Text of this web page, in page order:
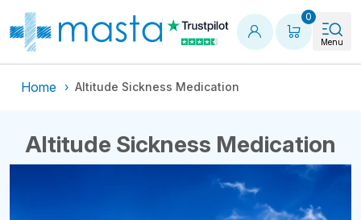
0
Menu
Home Altitude Sickness Medication
Altitude Sickness Medication